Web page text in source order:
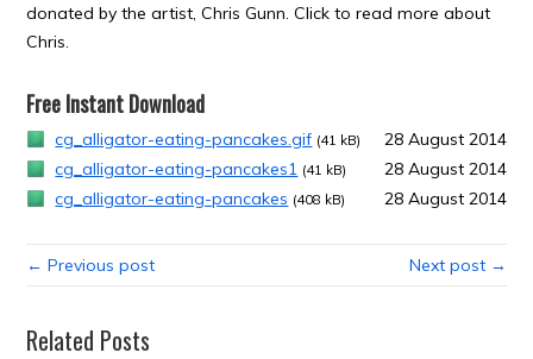
donated by the artist, Chris Gunn. Click to read more about
Chris.
Free Instant Download
cg_alligator-eating-pancakes.gif (41 kB)
28 August 2014
cg_alligator-eating-pancakes1 (41 kB)
28 August 2014
cg_alligator-eating-pancakes (408 kB) 28 August 2014
← Previous post Next post →
Related Posts